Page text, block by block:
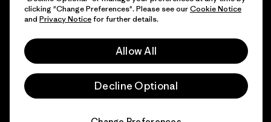
© 2026 Patagonia, Inc. All Rights Reserved.
English
clicking "Change Preferences". Please see ourCookie Notice
and Privacy Noticefor further details.
Allow All
Decline Optional